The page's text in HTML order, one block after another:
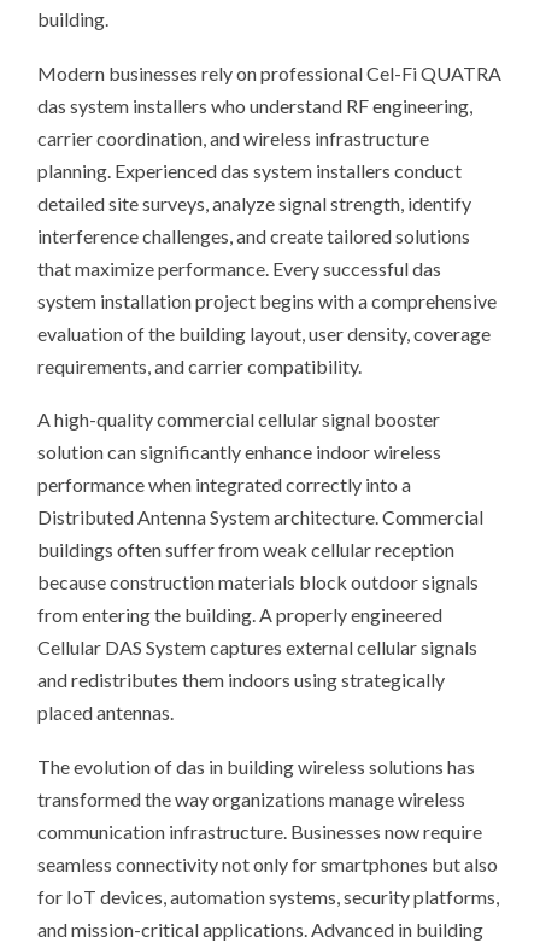
building.
Modern businesses rely on professional Cel-Fi QUATRA
das system installers who understand RF engineering,
carrier coordination, and wireless infrastructure
planning. Experienced das system installers conduct
detailed site surveys, analyze signal strength, identify
interference challenges, and create tailored solutions
that maximize performance. Every successful das
system installation project begins with a comprehensive
evaluation of the building layout, user density, coverage
requirements, and carrier compatibility.
A high-quality commercial cellular signal booster
solution can significantly enhance indoor wireless
performance when integrated correctly into a
Distributed Antenna System architecture. Commercial
buildings often suffer from weak cellular reception
because construction materials block outdoor signals
from entering the building. A properly engineered
Cellular DAS System captures external cellular signals
and redistributes them indoors using strategically
placed antennas.
The evolution of das in building wireless solutions has
transformed the way organizations manage wireless
communication infrastructure. Businesses now require
seamless connectivity not only for smartphones but also
for IoT devices, automation systems, security platforms,
and mission-critical applications. Advanced in building